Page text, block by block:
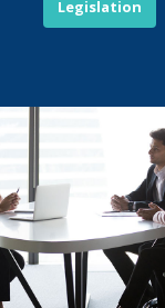
Legislation